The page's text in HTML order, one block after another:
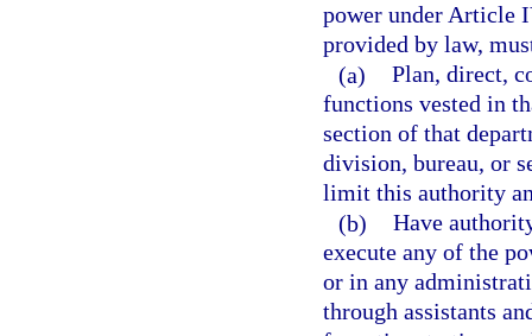
power under Article
provided by law,
(a) Plan, direct,
functions vested in
section of that
division, bureau, or
limit this authority
(b) Have
execute any of the
or in any
through assistants